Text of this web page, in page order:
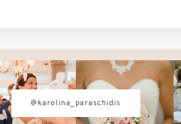
@karolina_paraschidis